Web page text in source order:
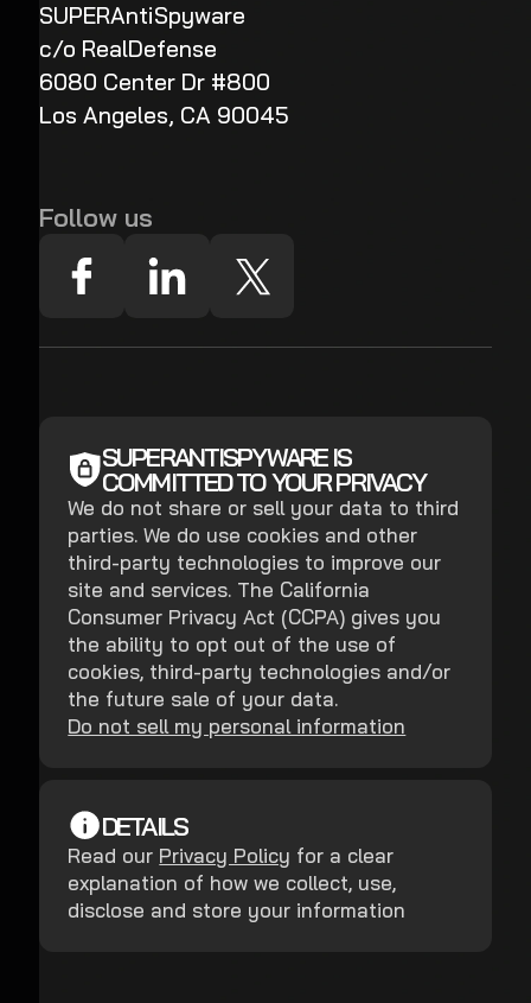
SUPERAntiSpyware
c/o RealDefense
6080 Center Dr #800
Los Angeles, CA 90045
Follow us
SUPERANTISPYWARE IS
COMMITTED TO YOUR PRIVACY
We do not share or sell your data to third
parties. We do use cookies and other
third-party technologies to improve our
site and services. The California
Consumer Privacy Act (CCPA) gives you
the ability to opt out of the use of
cookies, third-party technologies and/or
the future sale of your data.
Do not sell my personal information
DETAILS
Read our Privacy Policy for a clear
explanation of how we collect, use,
disclose and store your information